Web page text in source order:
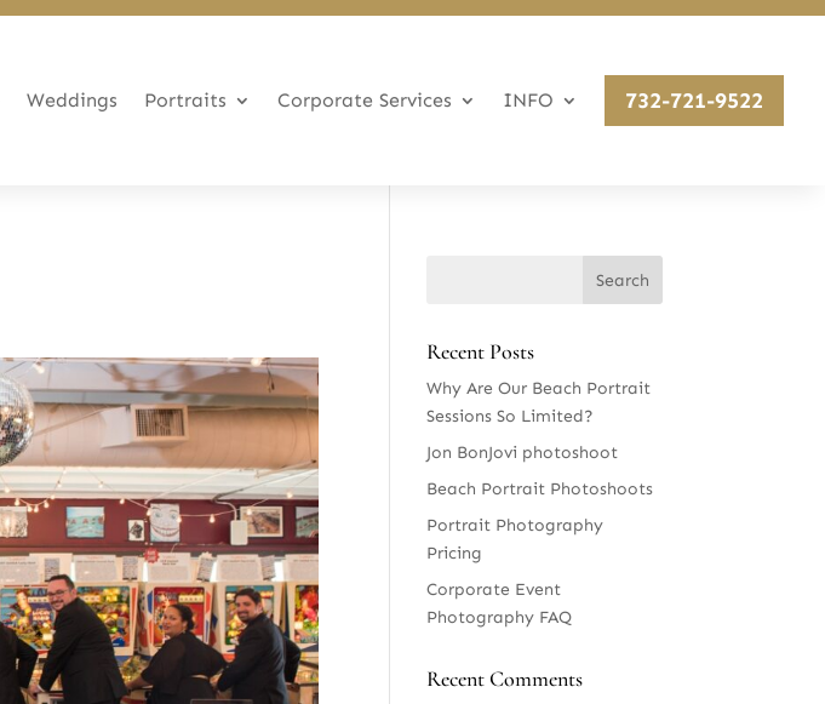
Weddings Portraits Corporate Services INFO 732-721-9522
Recent Posts
Why Are Our Beach Portrait
Sessions So Limited?
Jon BonJovi photoshoot
Beach Portrait Photoshoots
Portrait Photography
Pricing
Corporate Event
Photography FAQ
Recent Comments